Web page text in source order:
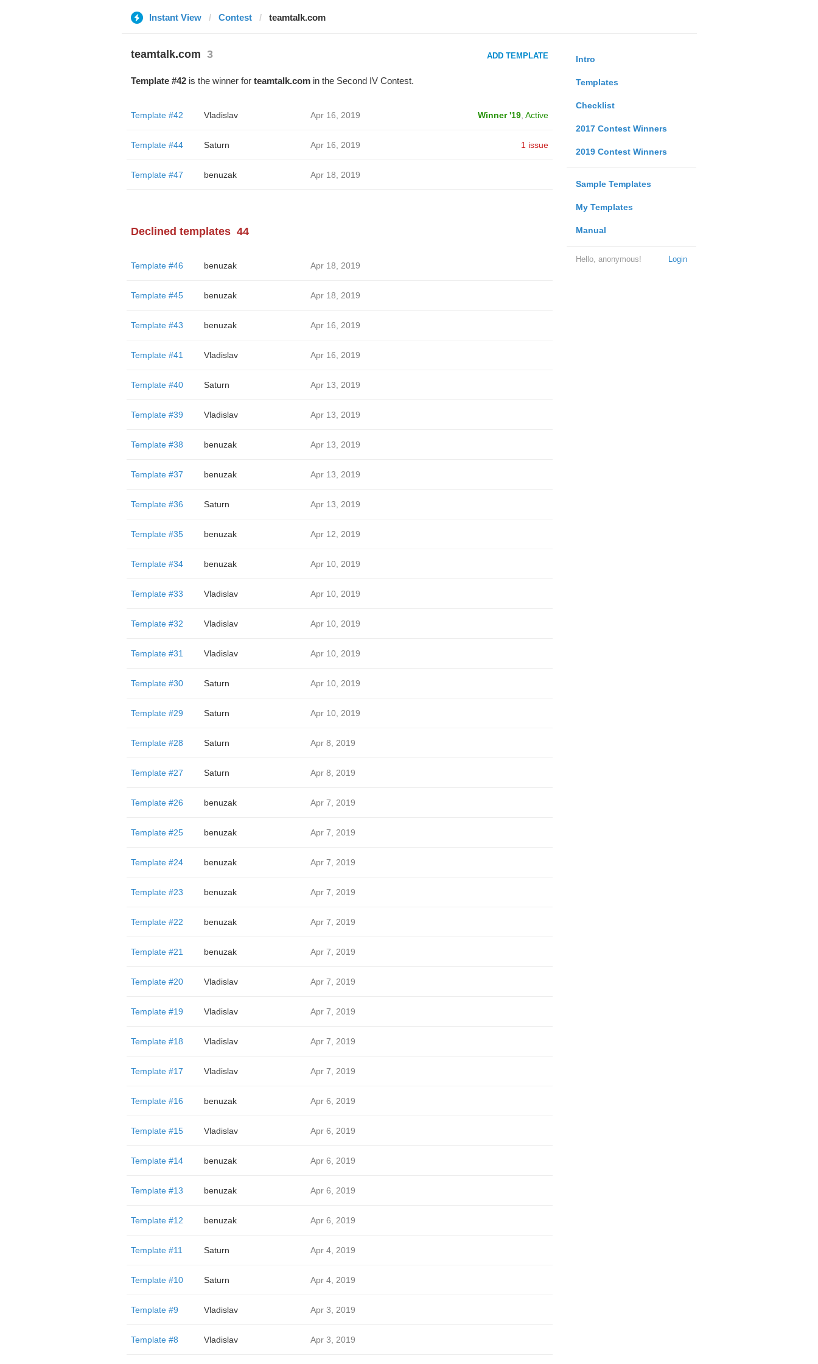
Instant View Contest teamtalk.com
Intro
Templates
Checklist
2017 Contest Winners
2019 Contest Winners
Sample Templates
My Templates
Manual
Login
Hello, anonymous!
teamtalk.com 3 ADD TEMPLATE
Template #42is the winner for teamtalk.comin the Second IV Contest.
Template #42 Vladislav Apr 16, 2019 Winner '19, Active
Template #44 Saturn Apr 16, 2019 1 issue
Template #47 benuzak Apr 18, 2019
Declined templates 44
Template #46 benuzak Apr 18, 2019
Template #45 benuzak Apr 18, 2019
Template #43 benuzak Apr 16, 2019
Template #41 Vladislav Apr 16, 2019
Template #40 Saturn Apr 13, 2019
Template #39 Vladislav Apr 13, 2019
Template #38 benuzak Apr 13, 2019
Template #37 benuzak Apr 13, 2019
Template #36 Saturn Apr 13, 2019
Template #35 benuzak Apr 12, 2019
Template #34 benuzak Apr 10, 2019
Template #33 Vladislav Apr 10, 2019
Template #32 Vladislav Apr 10, 2019
Template #31 Vladislav Apr 10, 2019
Template #30 Saturn Apr 10, 2019
Template #29 Saturn Apr 10, 2019
Template #28 Saturn Apr 8, 2019
Template #27 Saturn Apr 8, 2019
Template #26 benuzak Apr 7, 2019
Template #25 benuzak Apr 7, 2019
Template #24 benuzak Apr 7, 2019
Template #23 benuzak Apr 7, 2019
Template #22 benuzak Apr 7, 2019
Template #21 benuzak Apr 7, 2019
Template #20 Vladislav Apr 7, 2019
Template #19 Vladislav Apr 7, 2019
Template #18 Vladislav Apr 7, 2019
Template #17 Vladislav Apr 7, 2019
Template #16 benuzak Apr 6, 2019
Template #15 Vladislav Apr 6, 2019
Template #14 benuzak Apr 6, 2019
Template #13 benuzak Apr 6, 2019
Template #12 benuzak Apr 6, 2019
Template #11 Saturn Apr 4, 2019
Template #10 Saturn Apr 4, 2019
Template #9 Vladislav Apr 3, 2019
Template #8 Vladislav Apr 3, 2019